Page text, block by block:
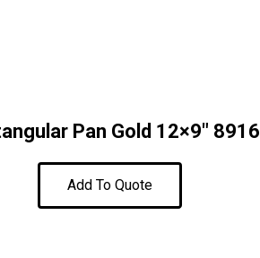
Pan Gold 12×9″ 8916
Add To Quote